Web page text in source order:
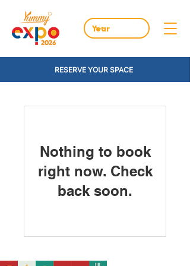
RESERVE YOUR SPACE
Nothing to book
right now. Check
back soon.